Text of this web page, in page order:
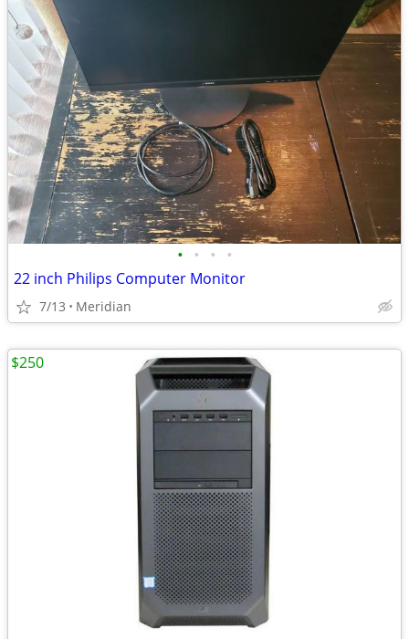
• • • •
22 inch Philips Computer Monitor
7/13 Meridian
$250